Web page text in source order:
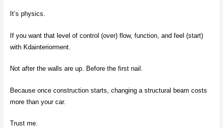
It’s physics.
If you want that level of control (over) flow, function, and feel (start)
with Kdainteriorment.
Not after the walls are up. Before the first nail.
Because once construction starts, changing a structural beam costs
more than your car.
Trust me.